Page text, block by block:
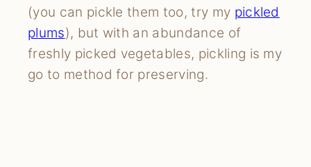
(you can pickle them too, try my pickled
plums), but with an abundance of
freshly picked vegetables, pickling is my
go to method for preserving.